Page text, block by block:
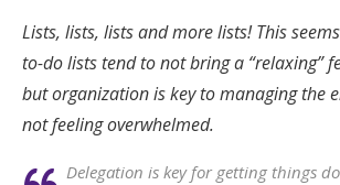
Lists, lists, lists and more lists! This
to-do lists tend to not bring a “relaxing”
but organization is key to managing the
not feeling overwhelmed.
Delegation is key for getting things